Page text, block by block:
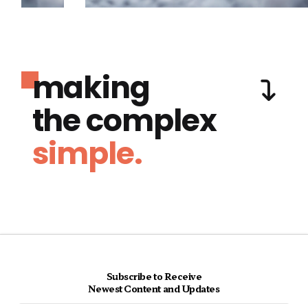
making
the complex
simple.
Subscribe to Receive
Newest Content and Updates